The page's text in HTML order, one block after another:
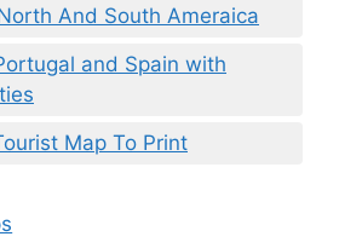
And South Ameraica
and Spain with
Map To Print